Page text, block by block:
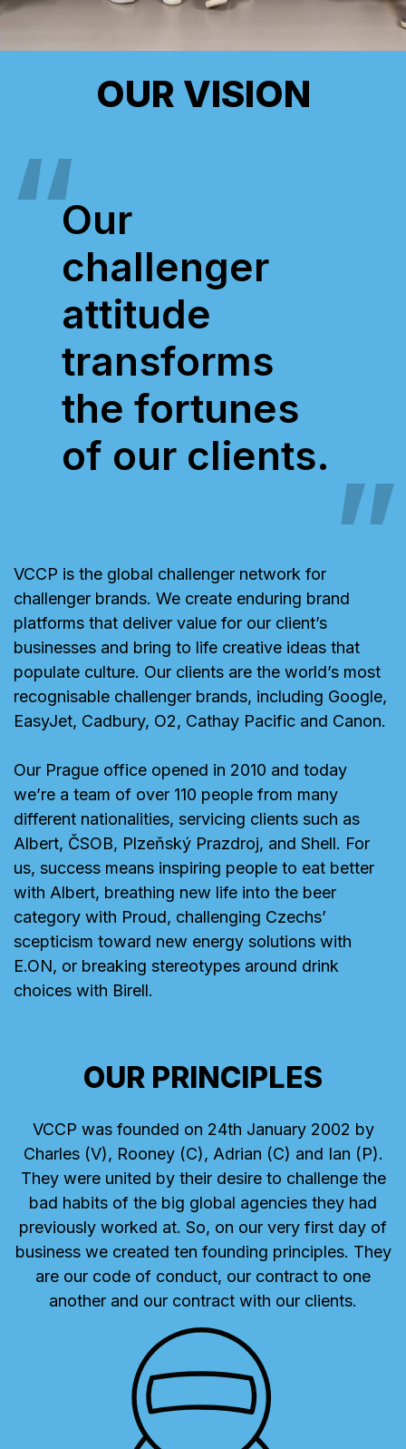
OUR VISION
Our
challenger
attitude
transforms
the fortunes
of our clients.
VCCP is the global challenger network for
challenger brands. We create enduring brand
platforms that deliver value for our client’s
businesses and bring to life creative ideas that
populate culture. Our clients are the world’s most
recognisable challenger brands, including Google,
EasyJet, Cadbury, O2, Cathay Pacific and Canon.
Our Prague office opened in 2010 and today
we’re a team of over 110 people from many
different nationalities, servicing clients such as
Albert, ČSOB, Plzeňský Prazdroj, and Shell. For
us, success means inspiring people to eat better
with Albert, breathing new life into the beer
category with Proud, challenging Czechs’
scepticism toward new energy solutions with
E.ON, or breaking stereotypes around drink
choices with Birell.
OUR PRINCIPLES
VCCP was founded on 24th January 2002 by
Charles (V), Rooney (C), Adrian (C) and Ian (P).
They were united by their desire to challenge the
bad habits of the big global agencies they had
previously worked at. So, on our very first day of
business we created ten founding principles. They
are our code of conduct, our contract to one
another and our contract with our clients.